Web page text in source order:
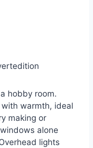
hobby room.
warmth, ideal
making or
alone
lights